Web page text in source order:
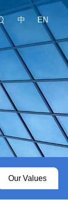
中 EN
Our Values